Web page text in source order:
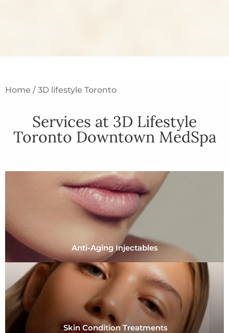
Home / 3D lifestyle Toronto
Services at 3D Lifestyle
Toronto Downtown MedSpa
Anti-Aging Injectables
Skin Condition Treatments